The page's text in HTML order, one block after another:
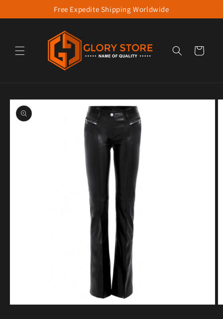
Skip to contentFree Expedite Shipping Worldwide
Cart
product information